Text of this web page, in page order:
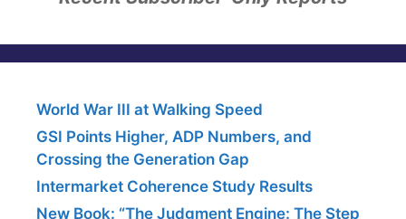
World War III at Walking Speed
GSI Points Higher, ADP Numbers, and
Crossing the Generation Gap
Intermarket Coherence Study Results
New Book: “The Judgment Engine: The Step